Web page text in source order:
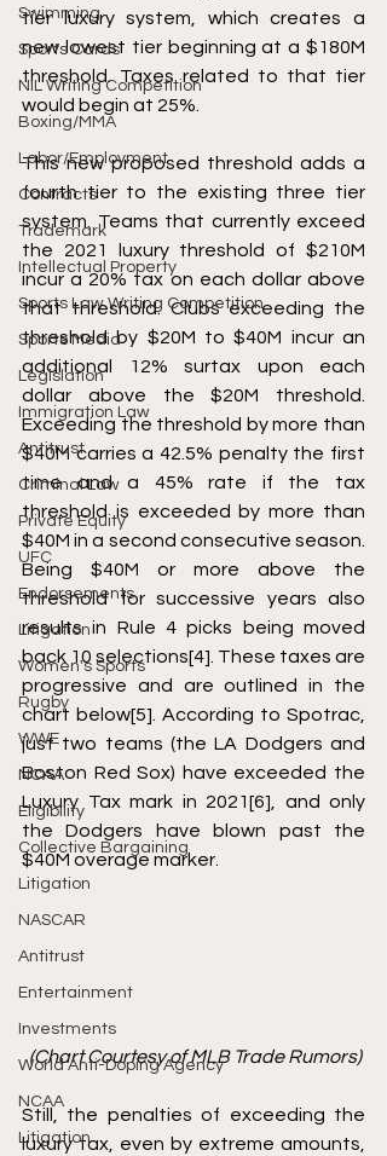
Swimming
Sports Cards
NIL Writing Competition
Boxing/MMA
Labor/Employment
Contracts
Trademark
Intellectual Property
Sports Law Writing Competition
Sports Media
Legislation
Immigration Law
Antitrust
Criminal Law
Private Equity
UFC
Endorsements
Litigation
Women's Sports
Rugby
WWE
NCAA
Eligibility
Collective Bargaining
Litigation
NASCAR
Antitrust
Entertainment
Investments
World Anti-Doping Agency
NCAA
Litigation
tier luxury system, which creates a
new lowest tier beginning at a $180M
threshold. Taxes related to that tier
would begin at 25%.
This new proposed threshold adds a
fourth tier to the existing three tier
system. Teams that currently exceed
the 2021 luxury threshold of $210M
incur a 20% tax on each dollar above
that threshold. Clubs exceeding the
threshold by $20M to $40M incur an
additional 12% surtax upon each
dollar above the $20M threshold.
Exceeding the threshold by more than
$40M carries a 42.5% penalty the first
time and a 45% rate if the tax
threshold is exceeded by more than
$40M in a second consecutive season.
Being $40M or more above the
threshold for successive years also
results in Rule 4 picks being moved
back 10 selections[4] . These taxes are
progressive and are outlined in the
chart below[5] . According to Spotrac,
just two teams (the LA Dodgers and
Boston Red Sox) have exceeded the
Luxury Tax mark in 2021[6] , and only
the Dodgers have blown past the
$40M overage marker.
  (Chart Courtesy of MLB Trade Rumors)
Still, the penalties of exceeding the
luxury tax, even by extreme amounts,